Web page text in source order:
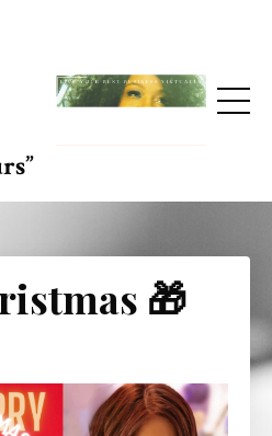
🎁